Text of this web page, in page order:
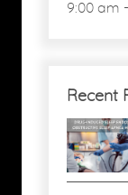
9:00 am
Recent